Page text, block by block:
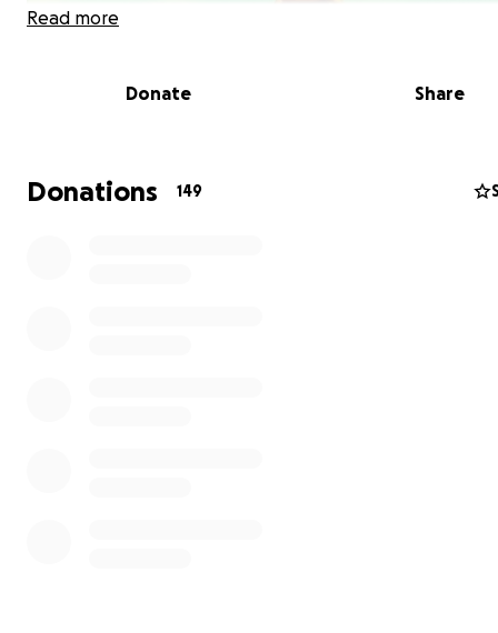
Read more
Donate Share
Donations 149